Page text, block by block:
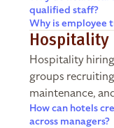
qualified staff?
Why is employee
Hospitality
Hospitality
groups
maintenance,
How can hotels
across managers?